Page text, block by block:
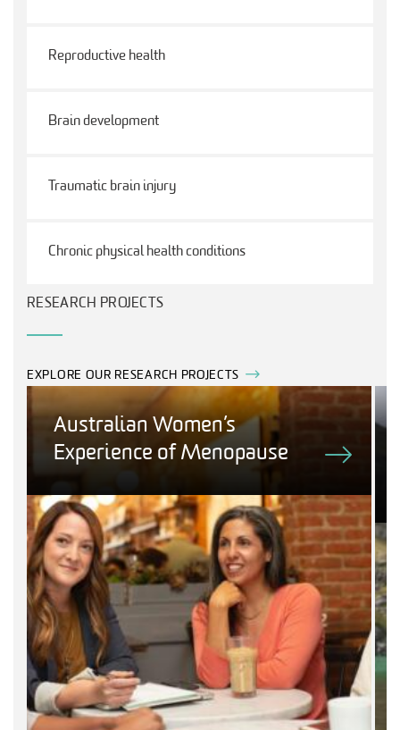
Reproductive health
Brain development
Traumatic brain injury
Chronic physical health conditions
RESEARCH PROJECTS
EXPLORE OUR RESEARCH PROJECTS
Australian Women’s
Experience of Menopause